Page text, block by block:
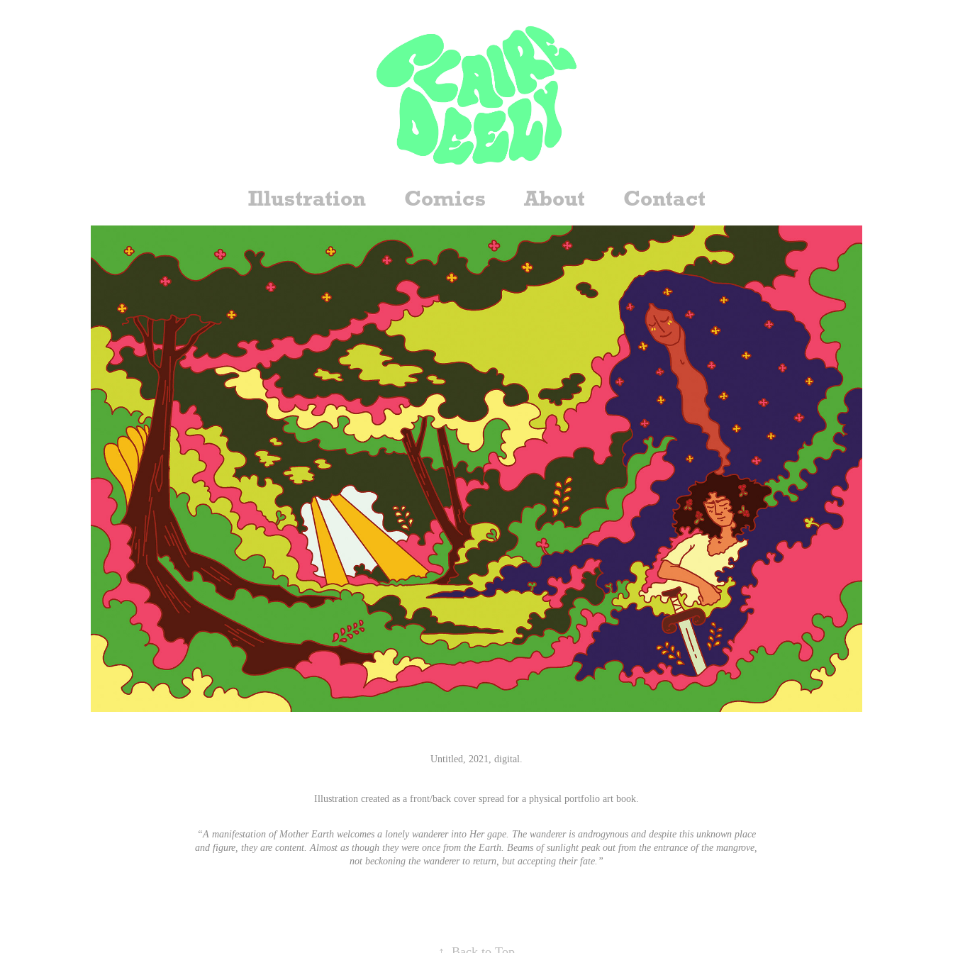
Illustration Comics About Contact
Untitled, 2021, digital.
Illustration created as a front/back cover spread for a physical portfolio art book.
“A manifestation of Mother Earth welcomes a lonely wanderer into Her gape. The wanderer is androgynous and despite this unknown place
and figure, they are content. Almost as though they were once from the Earth. Beams of sunlight peak out from the entrance of the mangrove,
not beckoning the wanderer to return, but accepting their fate.”